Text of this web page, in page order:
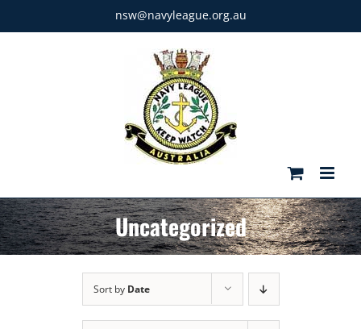
to
nsw@navyleague.org.au
Uncategorized
Sort by Date